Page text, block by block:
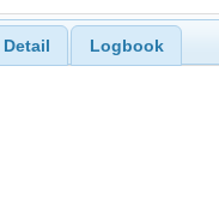
Detail Logbook